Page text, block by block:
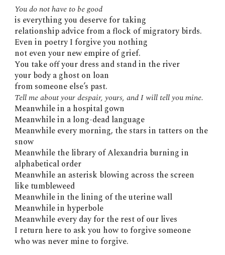
You do not have to be good
is everything you deserve for taking
relationship advice from a flock of migratory birds.
Even in poetry I forgive you nothing
not even your new empire of grief.
You take off your dress and stand in the river
your body a ghost on loan
from someone else’s past.
Tell me about your despair, yours, and I will tell you mine.
Meanwhile in a hospital gown
Meanwhile in a long-dead language
Meanwhile every morning, the stars in tatters on the
snow
Meanwhile the library of Alexandria burning in
alphabetical order
Meanwhile an asterisk blowing across the screen
like tumbleweed
Meanwhile in the lining of the uterine wall
Meanwhile in hyperbole
Meanwhile every day for the rest of our lives
I return here to ask you how to forgive someone
who was never mine to forgive.